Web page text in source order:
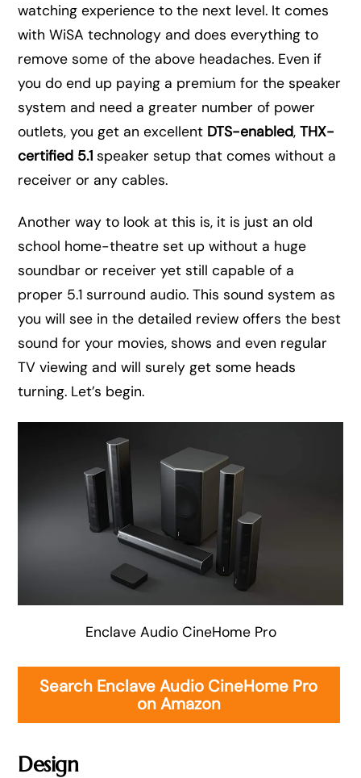
watching experience to the next level. It comes
with WiSA technology and does everything to
remove some of the above headaches. Even if
you do end up paying a premium for the speaker
system and need a greater number of power
outlets, you get an excellent DTS-enabled,THX-
certified 5.1 speaker setup that comes without a
receiver or any cables.
Another way to look at this is, it is just an old
school home-theatre set up without a huge
soundbar or receiver yet still capable of a
proper 5.1 surround audio. This sound system as
you will see in the detailed review offers the best
sound for your movies, shows and even regular
TV viewing and will surely get some heads
turning. Let’s begin.
Enclave Audio CineHome Pro
Search Enclave Audio CineHome Pro
on Amazon
Design